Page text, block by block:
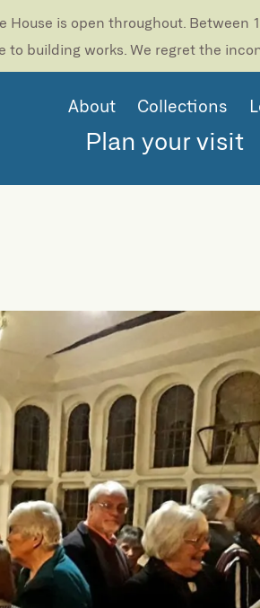
House is open throughout.
to building works. We regret the
About Collections
Plan your visit